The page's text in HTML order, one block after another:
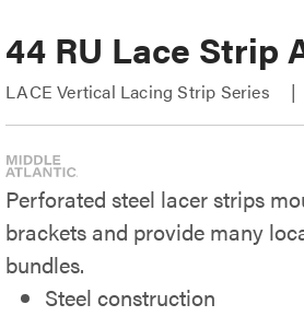
44 RU Lace Strip
LACE Vertical Lacing Strip Series
Perforated steel lacer strips
brackets and provide many
bundles.
Steel construction